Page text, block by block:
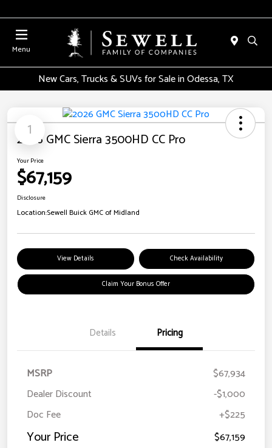
Menu
New Cars, Trucks & SUVs for Sale in Odessa, TX
1
2026 GMC Sierra 3500HD CC Pro
Your Price
$67,159
Disclosure
Location:Sewell Buick GMC of Midland
View Details Check Availability
Claim Your Bonus Offer
Details Pricing
MSRP
$67,934
Dealer Discount
-$1,000
Doc Fee
+$225
Your Price $67,159